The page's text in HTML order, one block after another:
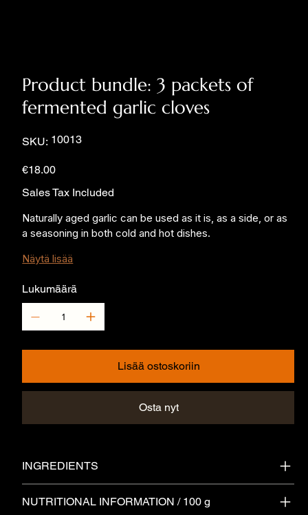
Product bundle: 3 packets of
fermented garlic cloves
SKU: SKU
10013
10013
Price
€18.00
Sales Tax Included
Naturally aged garlic can be used as it is, as a side, or as
a seasoning in both cold and hot dishes.
Näytä lisää
Lukumäärä
Lisää ostoskoriin
Osta nyt
INGREDIENTS
NUTRITIONAL INFORMATION / 100 g